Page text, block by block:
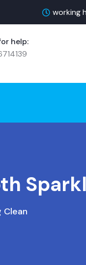
working
help:
Clean